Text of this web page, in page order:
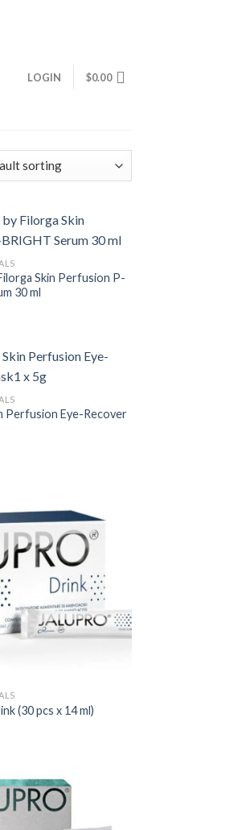
LOGIN $0.00
Skin Perfusion P-
30 ml
Perfusion Eye-Recover
(30 pcs x 14 ml)